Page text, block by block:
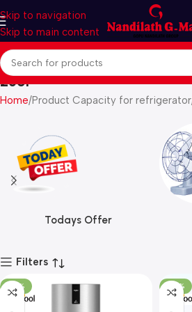
Skip to navigation
Skip to main content
235l
Home Product Capacity for refrigerator
Todays Offer
Filters
-22% -20%